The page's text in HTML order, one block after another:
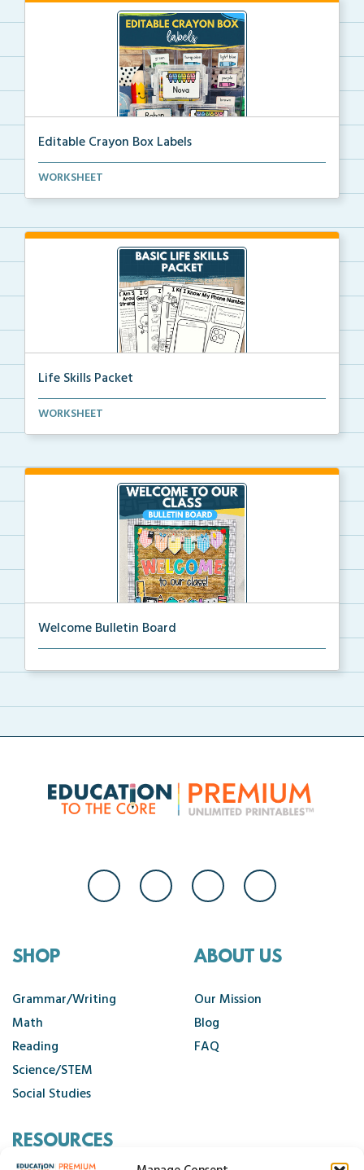
Editable Crayon Box Labels
Editable crayon box labels with color words for orga...
WORKSHEET
Life Skills Packet
Basic life skills activities that teach students imp...
WORKSHEET
Welcome Bulletin Board
supp...
SHOP
Grammar/Writing
Math
Reading
Science/STEM
Social Studies
ABOUT US
Our Mission
Blog
FAQ
RESOURCES